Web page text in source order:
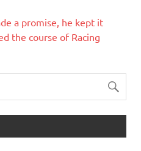
a promise, he kept it
the course of Racing